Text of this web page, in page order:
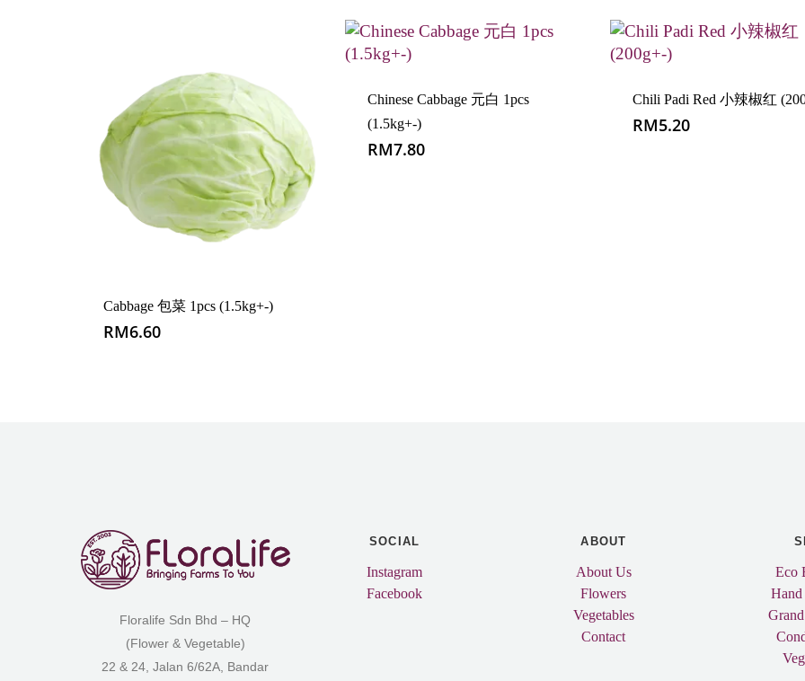
Cabbage 包菜 1pcs (1.5kg+-)
RM6.60
Chinese Cabbage 元白 1pcs
(1.5kg+-)
RM7.80
Chili Padi Red 小辣椒红
RM5.20
Floralife Sdn Bhd – HQ
(Flower & Vegetable)
22 & 24, Jalan 6/62A, Bandar
SOCIAL
Instagram
Facebook
ABOUT
About Us
Flowers
Vegetables
Contact
Eco